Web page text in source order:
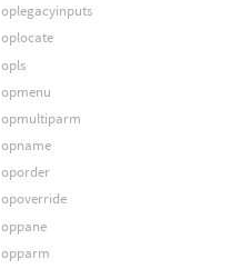
oplegacyinputs
oplocate
opls
opmenu
opmultiparm
opname
oporder
opoverride
oppane
opparm